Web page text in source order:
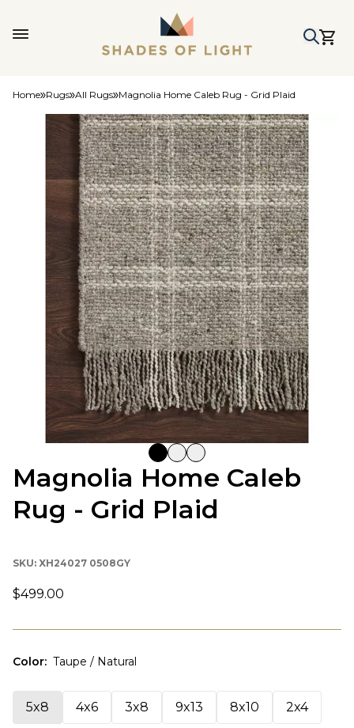
Home Rugs All Rugs Magnolia Home Caleb Rug - Grid Plaid
Magnolia Home Caleb
Rug - Grid Plaid
SKU: XH24027 0508GY
$499.00
Color: Taupe / Natural
5x8 4x6 3x8 9x13 8x10 2x4